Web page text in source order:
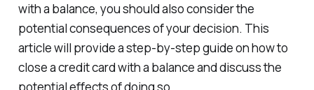
with a balance, you should also consider the
potential consequences of your decision. This
article will provide a step-by-step guide on how to
close a credit card with a balance and discuss the